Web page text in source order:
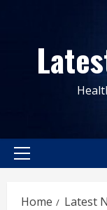
content
Primary
Home
Latest